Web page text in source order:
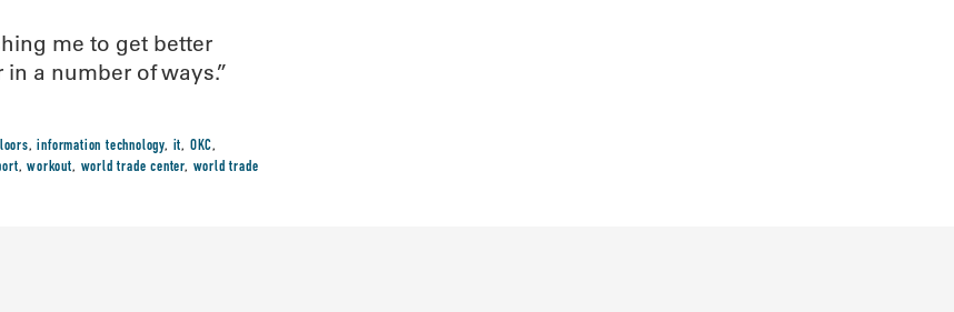
me to get better
in a number of ways.”
,information technology, it, OKC,
,workout, world trade center, world trade